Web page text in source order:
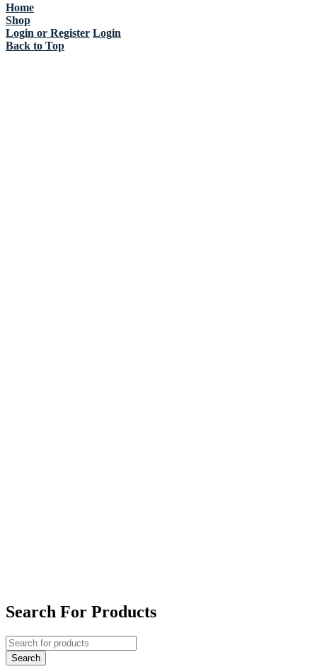
Home
Shop
Login or Register Login
Back to Top
Search For Products